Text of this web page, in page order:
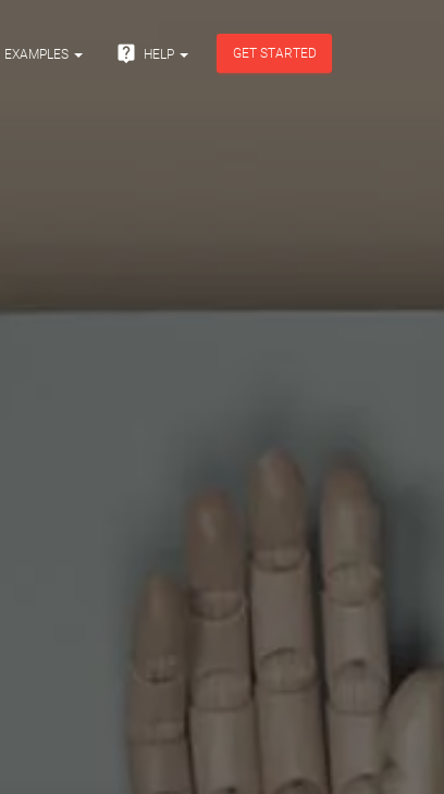
EXAMPLES  HELP GET STARTED